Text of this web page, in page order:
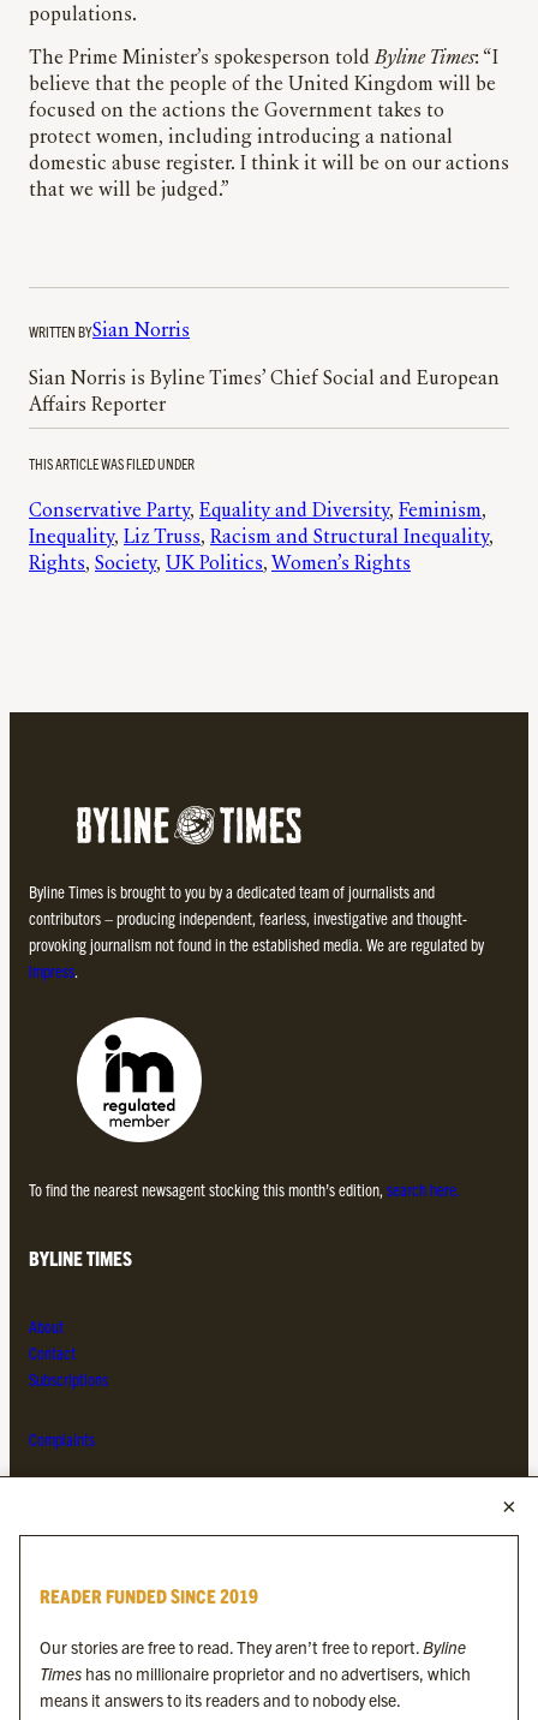
populations.
The Prime Minister’s spokesperson toldByline Times: “I
believe that the people of the United Kingdom will be
focused on the actions the Government takes to
protect women, including introducing a national
domestic abuse register. I think it will be on our actions
that we will be judged.”
WRITTEN BYSian Norris
Sian Norris is Byline Times’ Chief Social and European
Affairs Reporter
THIS ARTICLE WAS FILED UNDER
Conservative Party, Equality and Diversity, Feminism
Inequality, Liz Truss, Racism and Structural Inequality
Rights, Society, UK Politics, Women’s Rights
Byline Times is brought to you by a dedicated team of journalists and
contributors – producing independent, fearless, investigative and thought-
provoking journalism not found in the established media. We are regulated by
Impress.
To find the nearest newsagent stocking this month’s edition, search here.
BYLINE TIMES
About
Contact
Subscriptions
Complaints
Byline Festival
Byline Times on Substack
Byline Books
Byline Audio
READER FUNDED SINCE 2019
Our stories are free to read. They aren’t free to report.Byline
Times has no millionaire proprietor and no advertisers, which
means it answers to its readers and to nobody else.